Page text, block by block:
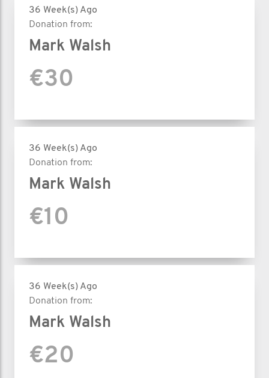
36 Week(s) Ago
Donation from:
Mark Walsh
€30
36 Week(s) Ago
Donation from:
Mark Walsh
€10
36 Week(s) Ago
Donation from:
Mark Walsh
€20